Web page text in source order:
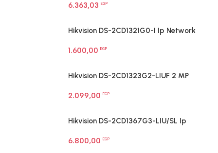
6.363,03 EGP
Hikvision DS-2CD1321G0-I Ip Network
1.600,00 EGP
Hikvision DS-2CD1323G2-LIUF 2 MP
2.099,00 EGP
Hikvision DS-2CD1367G3-LIU/SL Ip
6.800,00 EGP